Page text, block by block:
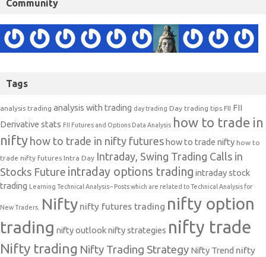
Community
Tags
analysis trading analysis with trading day trading Day trading tips FII FII
Derivative stats FII Futures and Options Data Analysis how to trade in
nifty how to trade in nifty futures how to trade nifty how to
trade nifty futures Intra Day Intraday, Swing Trading Calls in
Stocks Future intraday options trading intraday stock
trading
Learning Technical Analysis-- Posts which are related to Technical Analysis for
New Traders. Nifty nifty futures trading nifty option
trading nifty outlooknifty strategies nifty trade
Nifty trading Nifty Trading Strategy Nifty Trend nifty